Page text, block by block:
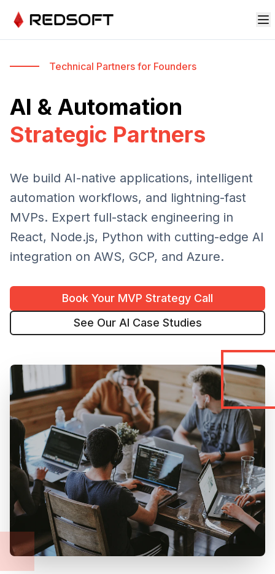
Technical Partners for Founders
AI & Automation
Strategic Partners
We build AI-native applications, intelligent
automation workflows, and lightning-fast
MVPs. Expert full-stack engineering in
React, Node.js, Python with cutting-edge AI
integration on AWS, GCP, and Azure.
Book Your MVP Strategy Call
See Our AI Case Studies